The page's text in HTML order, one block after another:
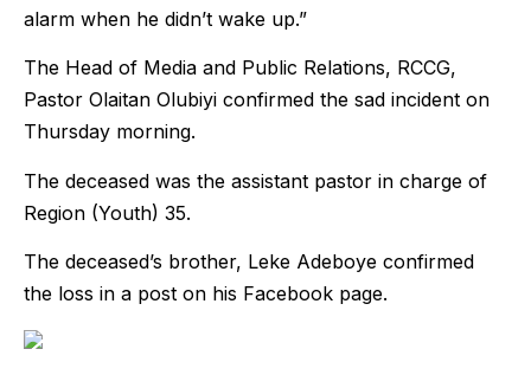
alarm when he didn’t wake up.”
The Head of Media and Public Relations, RCCG,
Pastor Olaitan Olubiyi confirmed the sad incident on
Thursday morning.
The deceased was the assistant pastor in charge of
Region (Youth) 35.
The deceased’s brother, Leke Adeboye confirmed
the loss in a post on his Facebook page.